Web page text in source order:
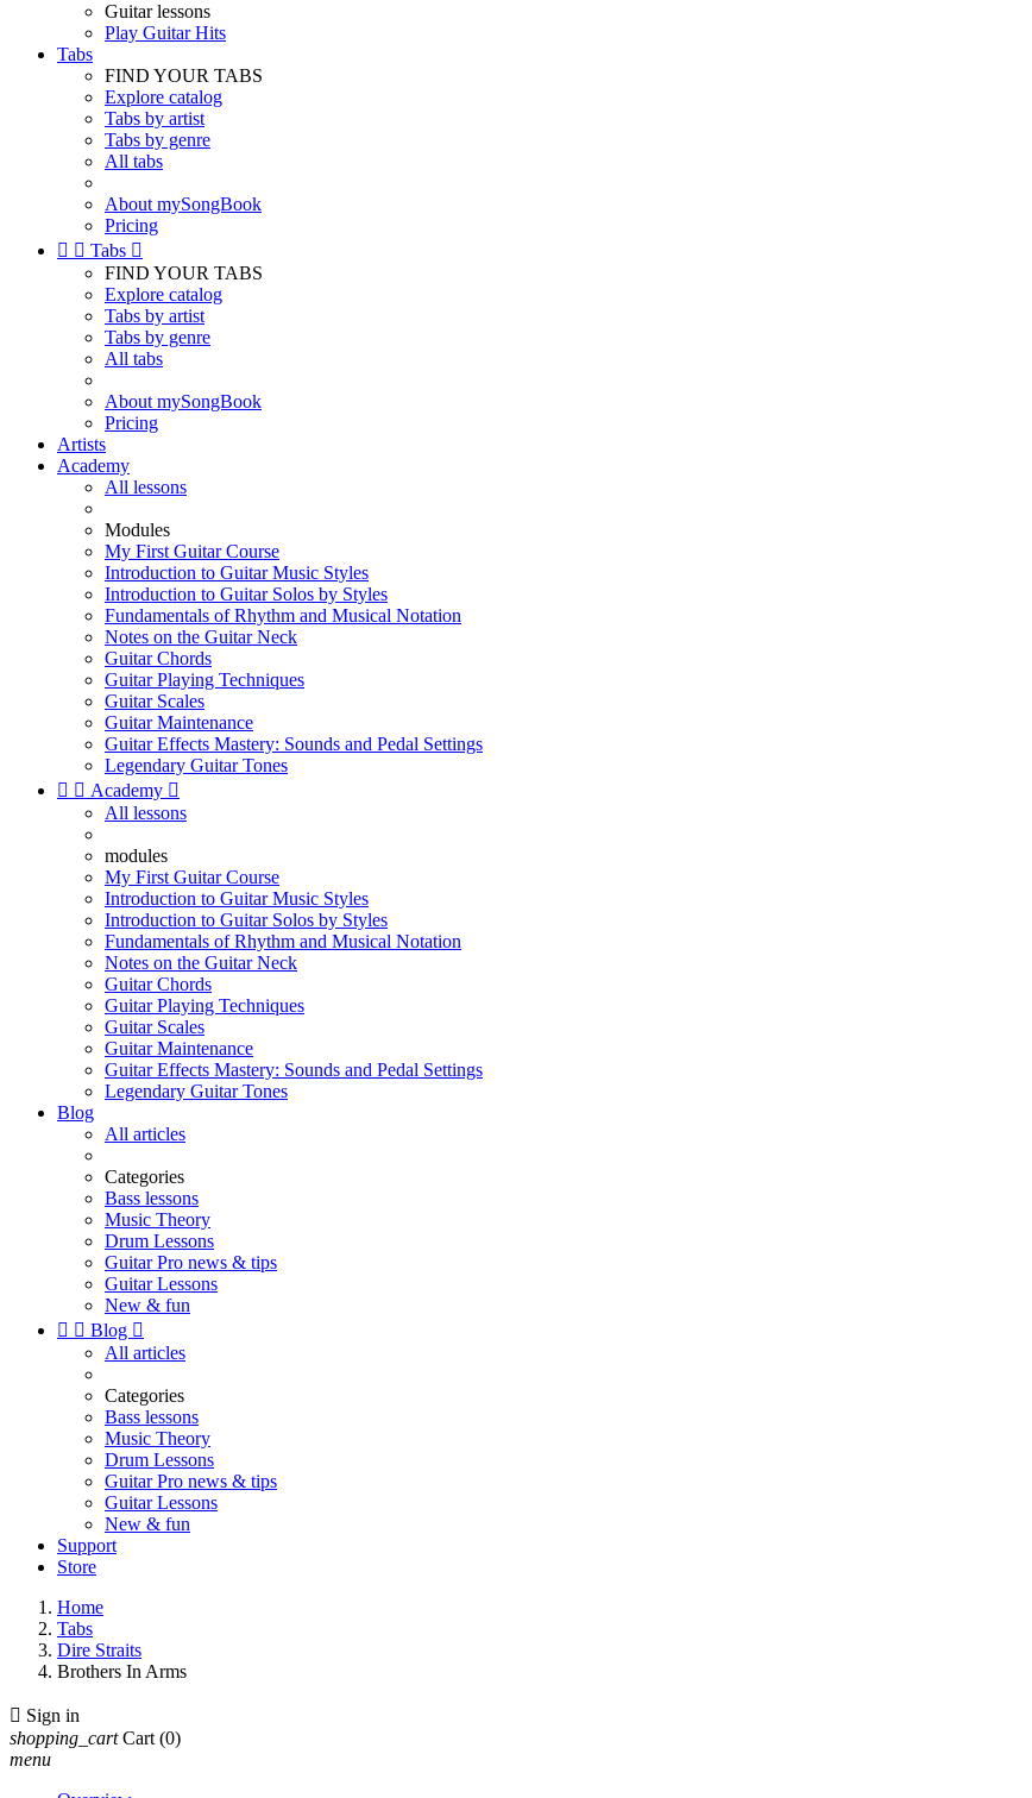
Guitar lessons
Play Guitar Hits
Tabs
FIND YOUR TABS
Explore catalog
Tabs by artist
Tabs by genre
All tabs
About mySongBook
Pricing
  Tabs 
FIND YOUR TABS
Explore catalog
Tabs by artist
Tabs by genre
All tabs
About mySongBook
Pricing
Artists
Academy
All lessons
Modules
My First Guitar Course
Introduction to Guitar Music Styles
Introduction to Guitar Solos by Styles
Fundamentals of Rhythm and Musical Notation
Notes on the Guitar Neck
Guitar Chords
Guitar Playing Techniques
Guitar Scales
Guitar Maintenance
Guitar Effects Mastery: Sounds and Pedal Settings
Legendary Guitar Tones
  Academy 
All lessons
modules
My First Guitar Course
Introduction to Guitar Music Styles
Introduction to Guitar Solos by Styles
Fundamentals of Rhythm and Musical Notation
Notes on the Guitar Neck
Guitar Chords
Guitar Playing Techniques
Guitar Scales
Guitar Maintenance
Guitar Effects Mastery: Sounds and Pedal Settings
Legendary Guitar Tones
Blog
All articles
Categories
Bass lessons
Music Theory
Drum Lessons
Guitar Pro news & tips
Guitar Lessons
New & fun
  Blog 
All articles
Categories
Bass lessons
Music Theory
Drum Lessons
Guitar Pro news & tips
Guitar Lessons
New & fun
Support
Store
Home
Tabs
Dire Straits
Brothers In Arms
 Sign in
shopping_cart Cart (0)
menu